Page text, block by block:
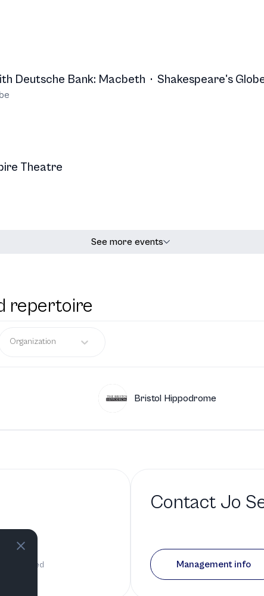
Deutsche Bank: Macbeth · Shakespeare's
Theatre
See more events
repertoire
Organization
Bristol Hippodrome
added
Contact Jo
Management info